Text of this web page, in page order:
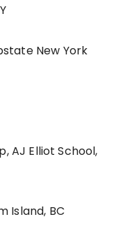
New York
AJ Elliot School,
Island, BC